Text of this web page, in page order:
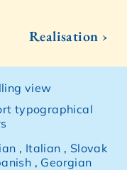
Realisation ›
view
typographical
, Italian , Slovak
, Georgian